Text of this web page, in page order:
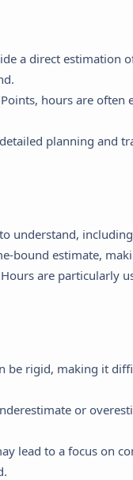
a direct estimation
hours are
planning and
understand,
bound estimate,
Hours are particularly
be rigid, making it
or
lead to a focus on